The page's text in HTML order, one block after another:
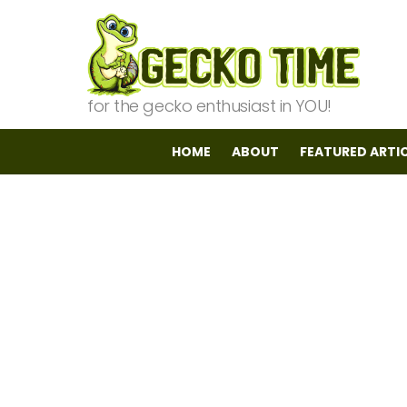
for the gecko enthusiast in YOU!
HOME ABOUT FEATURED